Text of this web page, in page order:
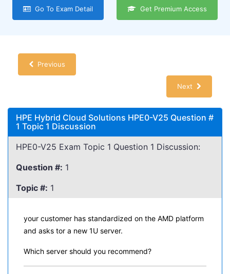
Go To Exam Detail Get Premium Access
Previous
Next
HPE Hybrid Cloud Solutions HPE0-V25 Question #
1 Topic 1 Discussion
HPE0-V25 Exam Topic 1 Question 1 Discussion:
Question #: 1
Topic #: 1
your customer has standardized on the AMD platform
and asks tor a new 1U server.
Which server should you recommend?